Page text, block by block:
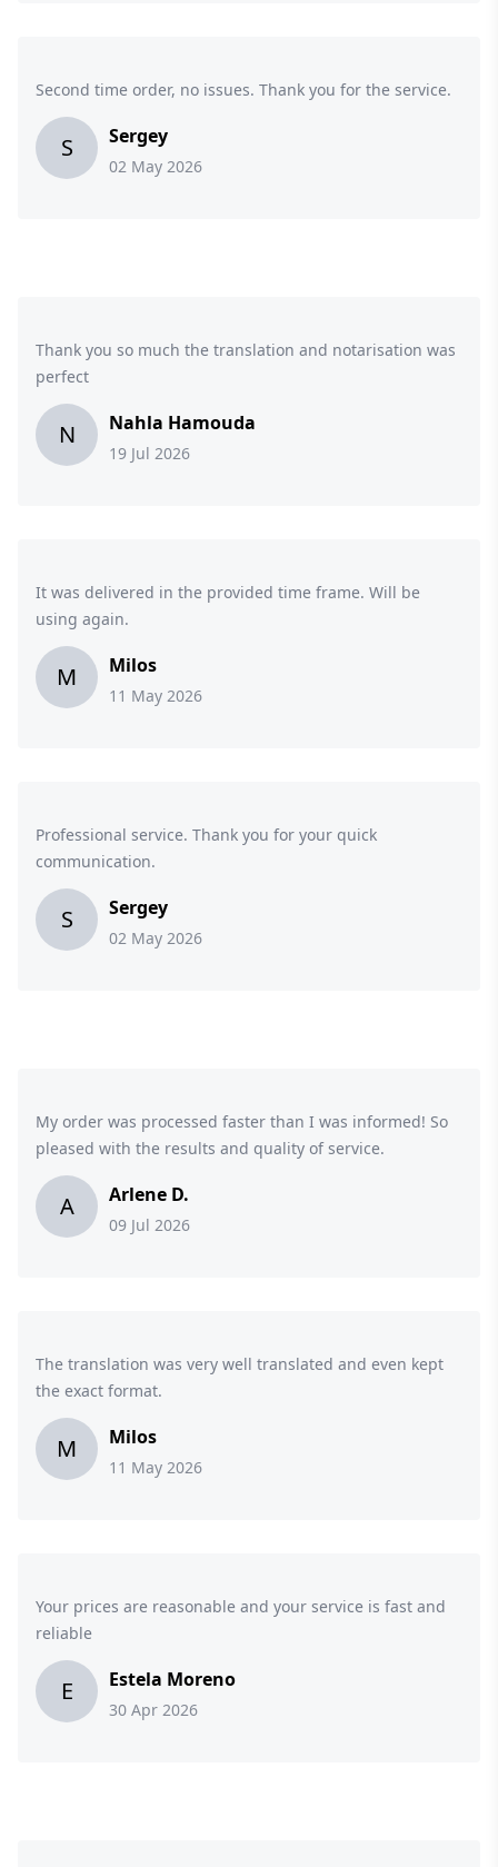
Second time order, no issues. Thank you for the service.
S Sergey
02 May 2026
Thank you so much the translation and notarisation was
perfect
N Nahla Hamouda
19 Jul 2026
It was delivered in the provided time frame. Will be
using again.
M Milos
11 May 2026
Professional service. Thank you for your quick
communication.
S Sergey
02 May 2026
My order was processed faster than I was informed! So
pleased with the results and quality of service.
A Arlene D.
09 Jul 2026
The translation was very well translated and even kept
the exact format.
M Milos
11 May 2026
Your prices are reasonable and your service is fast and
reliable
E Estela Moreno
30 Apr 2026